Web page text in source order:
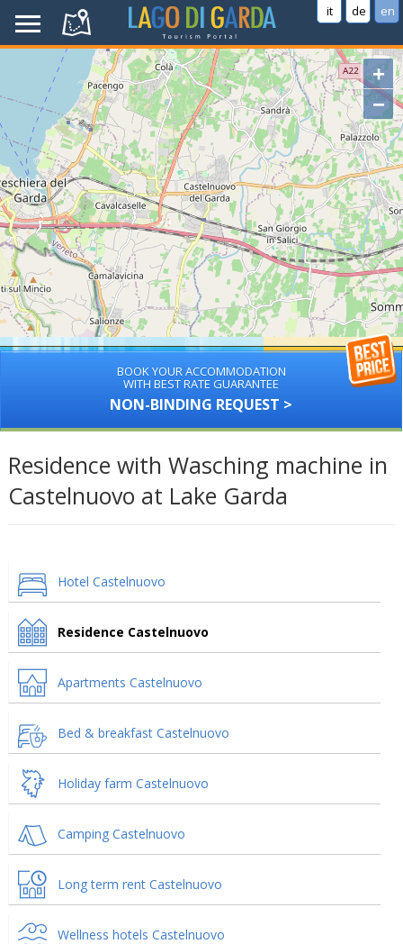
it de en
+
−
BOOK YOUR ACCOMMODATION
WITH BEST RATE GUARANTEE
NON-BINDING REQUEST >
Residence with Wasching machine in
Castelnuovo at Lake Garda
Hotel Castelnuovo
Residence Castelnuovo
Apartments Castelnuovo
Bed & breakfast Castelnuovo
Holiday farm Castelnuovo
Camping Castelnuovo
Long term rent Castelnuovo
Wellness hotels Castelnuovo